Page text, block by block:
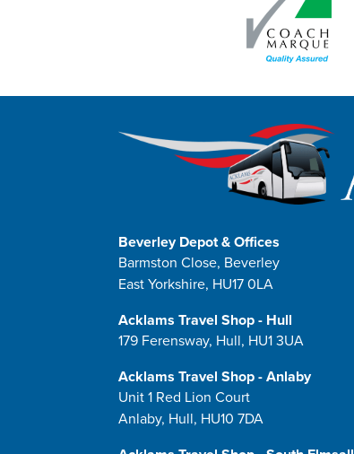
Beverley Depot & Offices
Barmston Close, Beverley
East Yorkshire, HU17 0LA
Acklams Travel Shop - Hull
179 Ferensway, Hull, HU1 3UA
Acklams Travel Shop - Anlaby
Unit 1 Red Lion Court
Anlaby, Hull, HU10 7DA